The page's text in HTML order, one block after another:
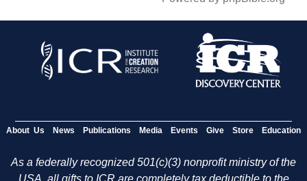
About Us News Publications Media Events Give Store Education
As a federally recognized 501(c)(3) nonprofit ministry of the